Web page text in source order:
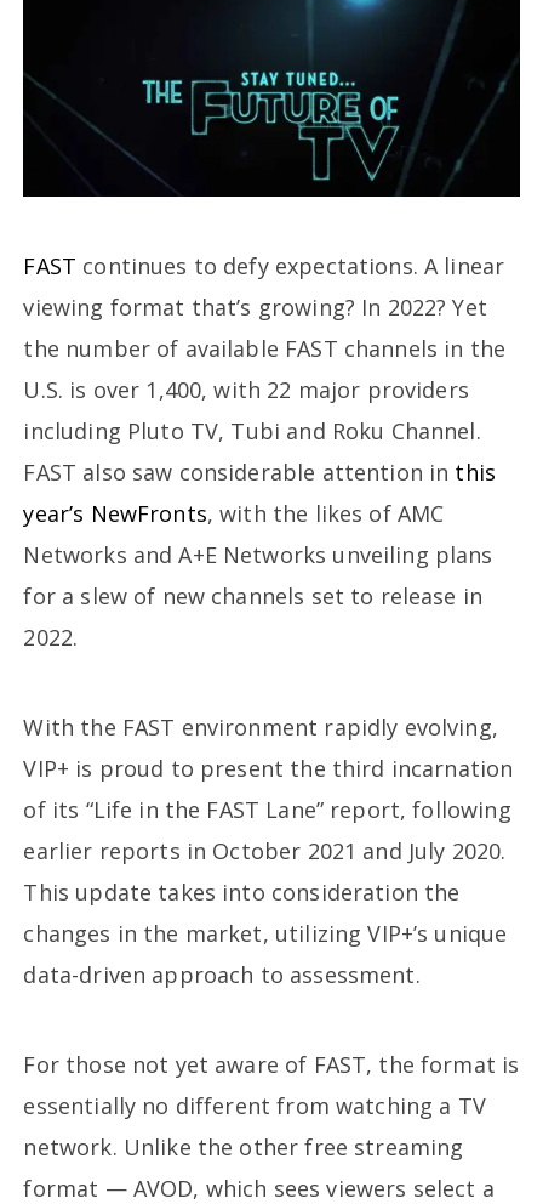
FAST continues to defy expectations. A linear
viewing format that’s growing? In 2022? Yet
the number of available FAST channels in the
U.S. is over 1,400, with 22 major providers
including Pluto TV, Tubi and Roku Channel.
FAST also saw considerable attention in this
year’s NewFronts, with the likes of AMC
Networks and A+E Networks unveiling plans
for a slew of new channels set to release in
2022.
With the FAST environment rapidly evolving,
VIP+ is proud to present the third incarnation
of its “Life in the FAST Lane” report, following
earlier reports in October 2021 and July 2020.
This update takes into consideration the
changes in the market, utilizing VIP+’s unique
data-driven approach to assessment.
For those not yet aware of FAST, the format is
essentially no different from watching a TV
network. Unlike the other free streaming
format — AVOD, which sees viewers select a